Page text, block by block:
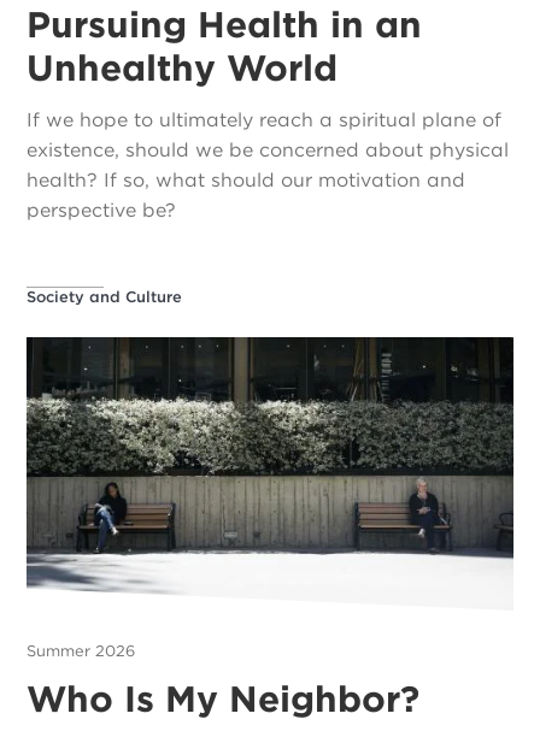
Pursuing Health in an
Unhealthy World
If we hope to ultimately reach a spiritual plane of
existence, should we be concerned about physical
health? If so, what should our motivation and
perspective be?
Society and Culture
Summer 2026
Who Is My Neighbor?